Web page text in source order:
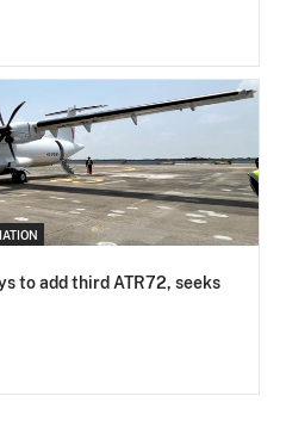
to add third ATR72, seeks